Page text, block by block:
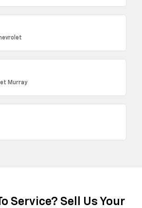
Murray
Service? Sell Us Your